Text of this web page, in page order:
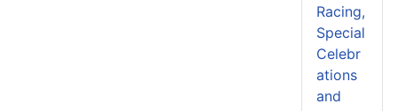
Racing,
Special
Celebr
ations
and